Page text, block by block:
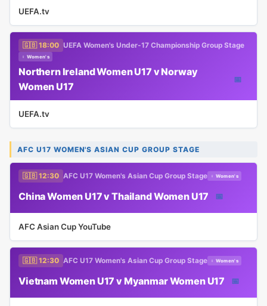
UEFA.tv
🇬🇧 18:00 UEFA Women's Under-17 Championship Group Stage
♀ Women's
Northern Ireland Women U17 v Norway
Women U17
📅
UEFA.tv
AFC U17 WOMEN'S ASIAN CUP GROUP STAGE
🇬🇧 12:30 AFC U17 Women's Asian Cup Group Stage ♀ Women's
China Women U17 v Thailand Women U17 📅
AFC Asian Cup YouTube
🇬🇧 12:30 AFC U17 Women's Asian Cup Group Stage ♀ Women's
Vietnam Women U17 v Myanmar Women U17 📅